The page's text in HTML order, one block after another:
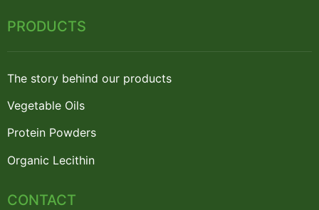
PRODUCTS
The story behind our products
Vegetable Oils
Protein Powders
Organic Lecithin
CONTACT